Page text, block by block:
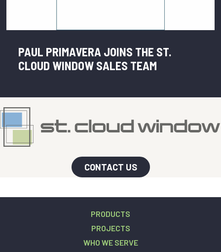
PAUL PRIMAVERA JOINS THE ST.
CLOUD WINDOW SALES TEAM
CONTACT US
PRODUCTS
PROJECTS
WHO WE SERVE